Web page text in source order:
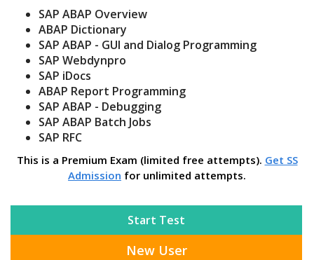
SAP ABAP Overview
ABAP Dictionary
SAP ABAP - GUI and Dialog Programming
SAP Webdynpro
SAP iDocs
ABAP Report Programming
SAP ABAP - Debugging
SAP ABAP Batch Jobs
SAP RFC
This is a Premium Exam (limited free attempts). Get SS
Admission for unlimited attempts.
Start Test
New User